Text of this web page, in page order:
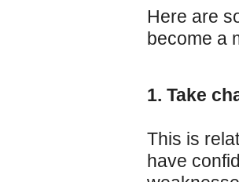
Here are
become a
1. Take
This is
have